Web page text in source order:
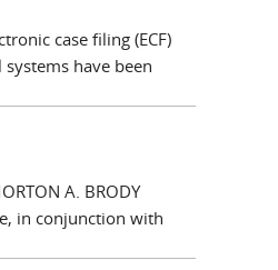
case filing (ECF)
have been
A. BRODY
in conjunction with